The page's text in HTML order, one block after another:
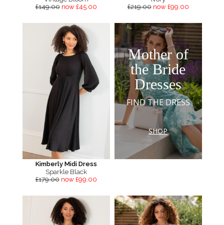
£149.00 now £45.00
£219.00 now £99.00
Kimberly Midi Dress
Sparkle Black
£179.00 now £99.00
Mother of
the Bride
Dresses
FIND THE DRESS
SHOP